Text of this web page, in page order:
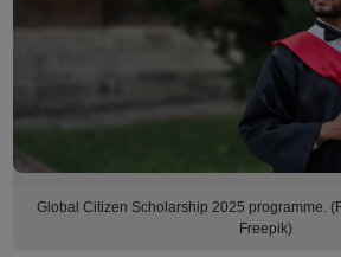
Global Citizen Scholarship 2025 programme.
Freepik)